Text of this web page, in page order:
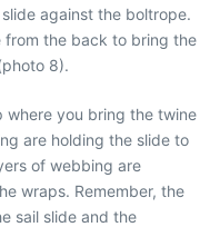
against the boltrope.
from the back to bring the
8).
where you bring the twine
are holding the slide to
of webbing are
wraps. Remember, the
sail slide and the